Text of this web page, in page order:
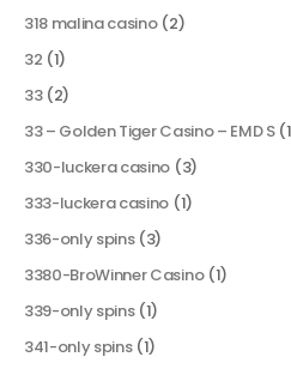
318 malina casino(2)
32 (1)
33(2)
33 – Golden Tiger Casino – EMD S
330-luckera casino (3)
333-luckera casino (1)
336-only spins(3)
3380-BroWinner Casino(1)
339-only spins(1)
341-only spins(1)